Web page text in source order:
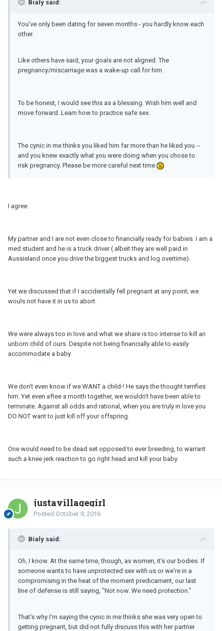
Bialy said:
You've only been dating for seven months - you hardly know each
other.
Like others have said, your goals are not aligned. The
pregnancy/miscarriage was a wake-up call for him.
To be honest, I would see this as a blessing. Wish him well and
move forward. Learn how to practice safe sex.
The cynic in me thinks you liked him far more than he liked you --
and you knew exactly what you were doing when you chose to
risk pregnancy. Please be more careful next time
I agree.
My partner and I are not even close to financially ready for babies. I am a
med student and he is a truck driver ( albeit they are well paid in
Aussieland once you drive the biggest trucks and log overtime).
Yet we discussed that if I accidentally fell pregnant at any point; we
wouls not have it in us to abort.
We were always too in love and what we share is too intense to kill an
unborn child of ours. Despite not being financially able to easily
accommodate a baby
We don't even know if we WANT a child-! He says the thought terrifies
him. Yet even aftee a month together, we wouldn't have been able to
terminate. Against all odds and rational, when you are truly in love you
DO NOT want to just kill off your offspring.
One would need to be dead set opposed to ever breeding, to warrant
such a knee jerk reaction to go right head and kill your baby.
justavillagegirl
Posted October 9, 2016
Bialy said:
Oh, I know. At the same time, though, as women, it's our bodies. If
someone wants to have unprotected sex with us or we're in a
compromising in the heat of the moment predicament, our last
line of defense is still saying, "Not now. We need protection."
That's why I'm saying the cynic in me thinks she was very open to
getting pregnant, but did not fully discuss this with her partner